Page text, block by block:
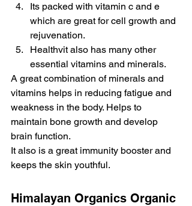
Its packed with vitamin c and e
which are great for cell growth and
rejuvenation.
Healthvit also has many other
essential vitamins and minerals.
A great combination of minerals and
vitamins helps in reducing fatigue and
weakness in the body. Helps to
maintain bone growth and develop
brain function.
It also is a great immunity booster and
keeps the skin youthful.
Himalayan Organics Organic